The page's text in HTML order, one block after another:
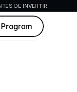
DE INVERTIR.